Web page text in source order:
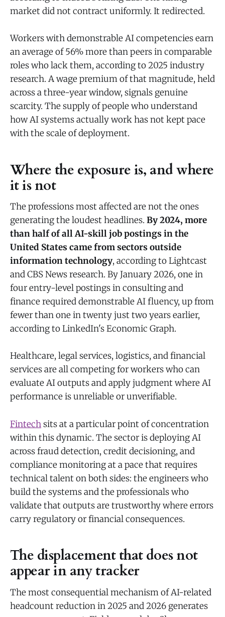
market did not contract uniformly. It redirected.
Workers with demonstrable AI competencies earn
an average of 56% more than peers in comparable
roles who lack them, according to 2025 industry
research. A wage premium of that magnitude, held
across a three-year window, signals genuine
scarcity. The supply of people who understand
how AI systems actually work has not kept pace
with the scale of deployment.
Where the exposure is, and where
it is not
The professions most affected are not the ones
generating the loudest headlines. By 2024, more
than half of all AI-skill job postings in the
United States came from sectors outside
information technology, according to Lightcast
and CBS News research. By January 2026, one in
four entry-level postings in consulting and
finance required demonstrable AI fluency, up from
fewer than one in twenty just two years earlier,
according to LinkedIn's Economic Graph.
Healthcare, legal services, logistics, and financial
services are all competing for workers who can
evaluate AI outputs and apply judgment where AI
performance is unreliable or unverifiable.
Fintechsits at a particular point of concentration
within this dynamic. The sector is deploying AI
across fraud detection, credit decisioning, and
compliance monitoring at a pace that requires
technical talent on both sides: the engineers who
build the systems and the professionals who
validate that outputs are trustworthy where errors
carry regulatory or financial consequences.
The displacement that does not
appear in any tracker
The most consequential mechanism of AI-related
headcount reduction in 2025 and 2026 generates